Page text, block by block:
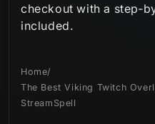
o
:
checkout with a
included.
Home/
The Best Viking Twitch
StreamSpell